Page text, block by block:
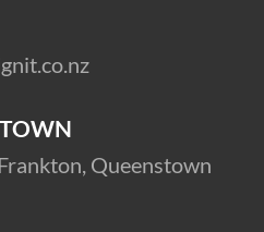
Queenstown